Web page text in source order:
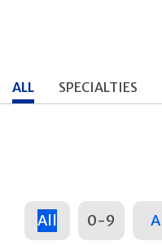
ALL SPECIALTIES
All 0-9 A